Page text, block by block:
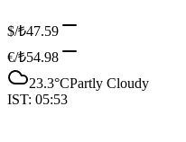
$/₺47.59
€/₺54.98
23.3°CPartly Cloudy
IST: 05:53